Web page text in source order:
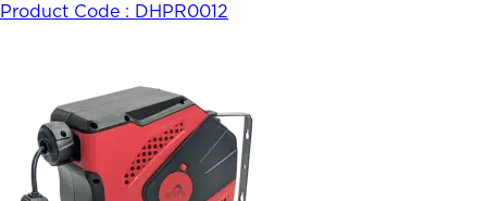
Product Code : DHPR0012